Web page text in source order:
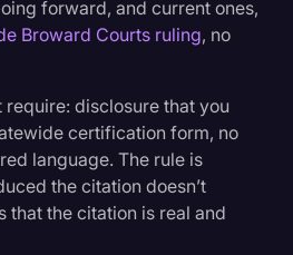
forward, and current ones,
Broward Courts ruling, no
require: disclosure that you
certification form, no
language. The rule is
the citation doesn’t
that the citation is real and